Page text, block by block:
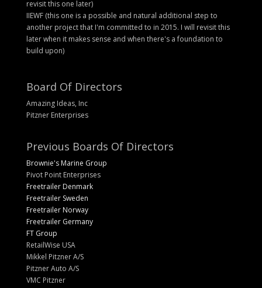
revisit this one later)
IIEWF (this one is a possible and natural additional step to
another project that I'm committed to in 2015. I will revisit this
later when it makes sense and when there's a foundation to
build upon)
Board Of Directors
Amazing Ideas, Inc
Pitzner Enterprises
Previous Boards Of Directors
Brownie's Marine Group
Pivot Point Enterprises
Freetrailer Denmark
Freetrailer Sweden
Freetrailer Norway
Freetrailer Germany
FT Group
RetailWise USA
Mikkel Pitzner A/S
Pitzner Auto A/S
VMC Pitzner